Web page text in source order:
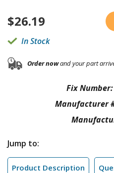
$26.19
In Stock
Order nowand your part
Fix Number:
Manufacturer
Jump to:
Product Description